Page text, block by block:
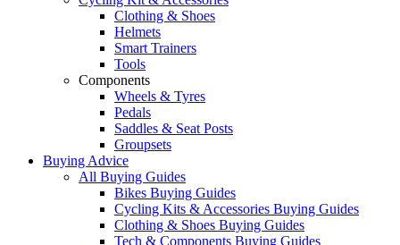
Clothing & Shoes
Helmets
Smart Trainers
Tools
Components
Wheels & Tyres
Pedals
Saddles & Seat Posts
Groupsets
Buying Advice
All Buying Guides
Bikes Buying Guides
Cycling Kits & Accessories Buying Guides
Clothing & Shoes Buying Guides
Tech & Components Buying Guides